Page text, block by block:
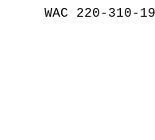
WAC 220-310-